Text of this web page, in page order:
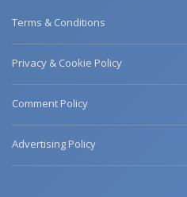
Terms & Conditions
Privacy & Cookie Policy
Comment Policy
Advertising Policy